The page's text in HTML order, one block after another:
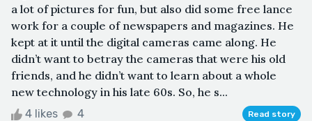
a lot of pictures for fun, but also did some free lance
work for a couple of newspapers and magazines. He
kept at it until the digital cameras came along. He
didn’t want to betray the cameras that were his old
friends, and he didn’t want to learn about a whole
new technology in his late 60s. So, he s...
4 likes 4 Read story